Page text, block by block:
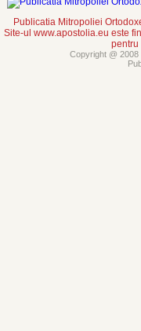
Publicatia Mitropoliei
Site-ul www.apostolia.eu este
pentru
Copyright @